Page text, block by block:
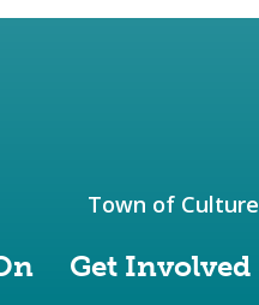
Get Involved
Town of Culture